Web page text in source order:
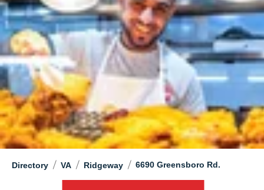
Directory / VA / Ridgeway / 6690 Greensboro Rd.